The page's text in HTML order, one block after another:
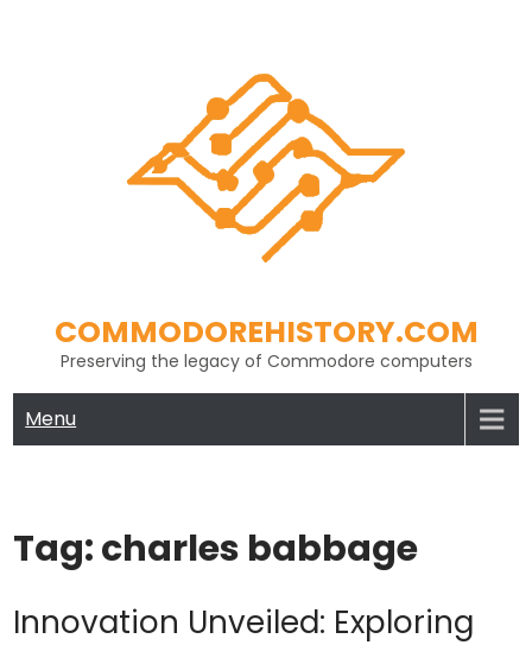
COMMODOREHISTORY.COM
Preserving the legacy of Commodore computers
Menu
Tag:charles babbage
Innovation Unveiled: Exploring